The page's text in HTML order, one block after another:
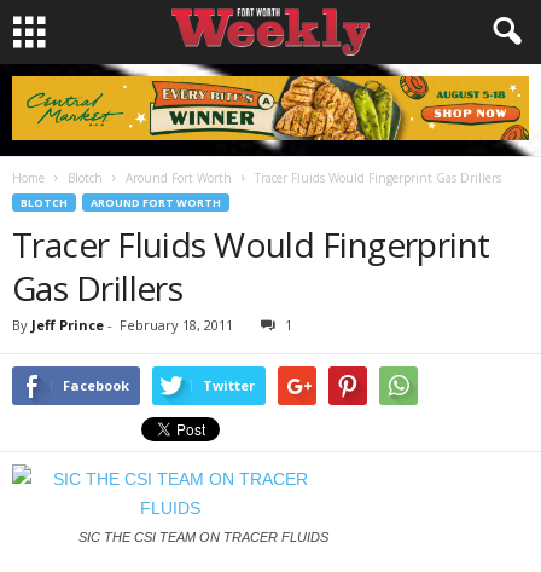
Home Blotch Around Fort Worth Tracer Fluids Would Fingerprint Gas Drillers
BLOTCH AROUND FORT WORTH
Tracer Fluids Would Fingerprint
Gas Drillers
By Jeff Prince - February 18, 2011 1
Facebook Twitter
SIC THE CSI TEAM ON TRACER FLUIDS